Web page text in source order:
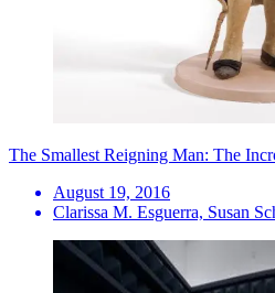
The Smallest Reigning Man: The
August 19, 2016
Clarissa M. Esguerra, Susan